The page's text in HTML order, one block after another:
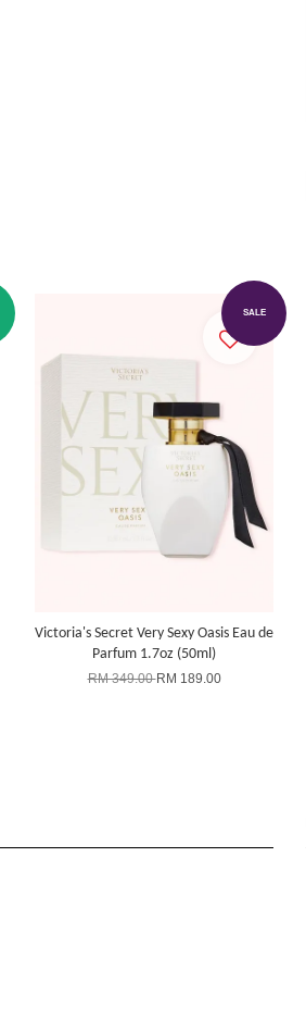
SALE
Victoria's Secret Very Sexy Oasis Eau de
Parfum 1.7oz (50ml)
RM 349.00RM 189.00